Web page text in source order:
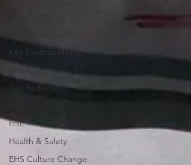
Key Success Metric
EHS Culture
Risk Reduction
HSE
Health & Safety
EHS Culture Change